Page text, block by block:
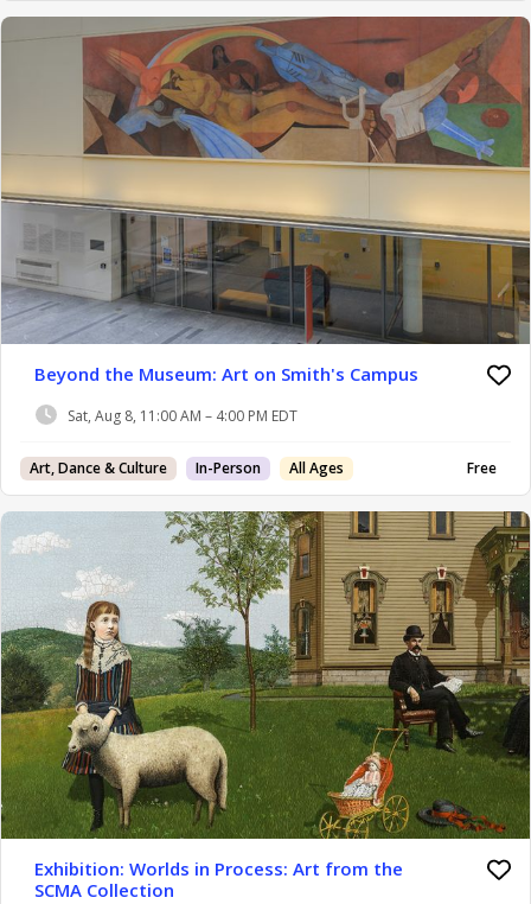
Beyond the Museum: Art on Smith's Campus
Sat, Aug 8, 11:00 AM – 4:00 PM EDT
Art, Dance & Culture In-Person All Ages Free
Exhibition: Worlds in Process: Art from the
SCMA Collection